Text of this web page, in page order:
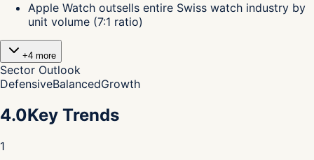
Apple Watch outsells entire Swiss watch industry by
unit volume (7:1 ratio)
+4 more
Sector Outlook
DefensiveBalancedGrowth
4.0Key Trends
1